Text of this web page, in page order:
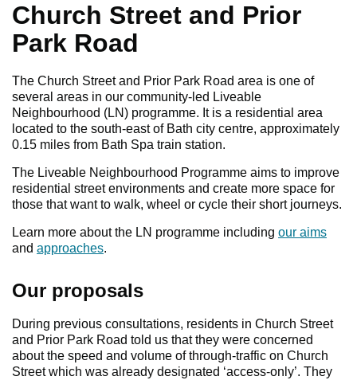
Report it
What's on
Have your say
Find my nearest
Contact us
Church Street and Prior
Park Road
The Church Street and Prior Park Road area is one of
several areas in our community-led Liveable
Neighbourhood (LN) programme. It is a residential area
located to the south-east of Bath city centre, approximately
0.15 miles from Bath Spa train station.
The Liveable Neighbourhood Programme aims to improve
residential street environments and create more space for
those that want to walk, wheel or cycle their short journeys.
Learn more about the LN programme including our aims
and approaches.
Our proposals
During previous consultations, residents in Church Street
and Prior Park Road told us that they were concerned
about the speed and volume of through-traffic on Church
Street which was already designated ‘access-only’. They